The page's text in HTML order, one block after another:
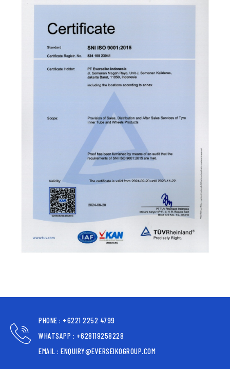
PHONE : +6221 2252 4799
WHATSAPP : +628119258228
EMAIL : ENQUIRY@EVERSEIKOGROUP.COM